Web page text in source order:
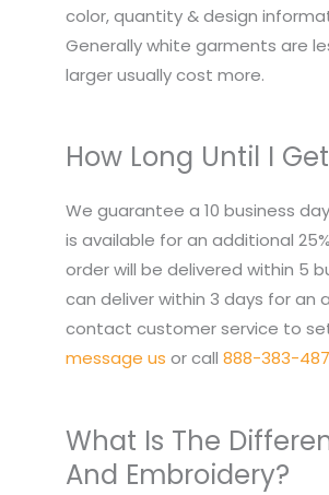
color, quantity & design
Generally white garments are
larger usually cost more.
How Long Until I
We guarantee a 10 business
is available for an additional
order will be delivered within 5
can deliver within 3 days for an
contact customer service to
message us or call 888-383-
What Is The
And Embroidery?